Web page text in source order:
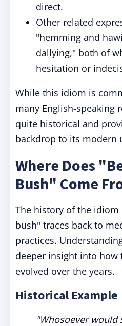
direct.
Other related
"hemming and
dallying," both of
hesitation or
While this idiom is
many English-speaking
quite historical and
backdrop to its modern
Where Does
Bush" Come
The history of the
bush" traces back to
practices.
deeper insight into how
evolved over the years.
Historical Example
"Whosoever would